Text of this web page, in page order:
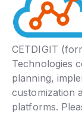
CETDIGIT
Technologies
planning,
customization
platforms.